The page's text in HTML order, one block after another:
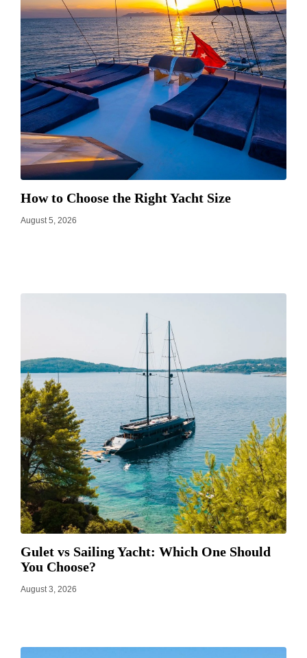
How to Choose the Right Yacht Size
August 5, 2026
Gulet vs Sailing Yacht: Which One Should
You Choose?
August 3, 2026